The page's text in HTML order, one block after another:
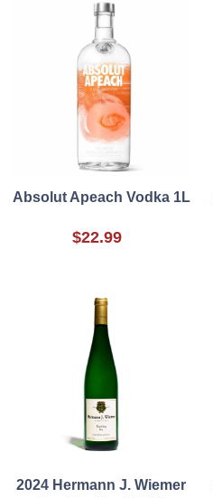
Absolut Apeach Vodka 1L
$22.99
2024 Hermann J. Wiemer